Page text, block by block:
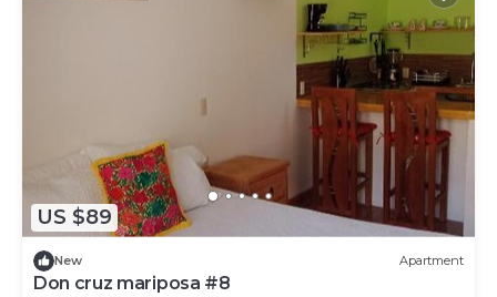
US $89
New Apartment
Don cruz mariposa #8